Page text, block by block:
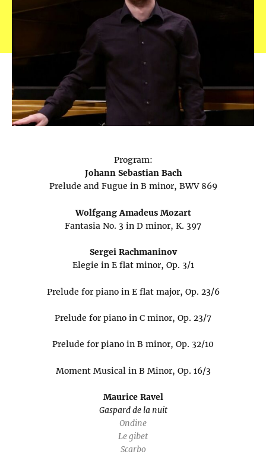
Program:
Johann Sebastian Bach
Prelude and Fugue in B minor, BWV 869
Wolfgang Amadeus Mozart
Fantasia No. 3 in D minor, K. 397
Sergei Rachmaninov
Elegie in E flat minor, Op. 3/1
Prelude for piano in E flat major, Op. 23/6
Prelude for piano in C minor, Op. 23/7
Prelude for piano in B minor, Op. 32/10
Moment Musical in B Minor, Op. 16/3
Maurice Ravel
Gaspard de la nuit
Ondine
Le gibet
Scarbo